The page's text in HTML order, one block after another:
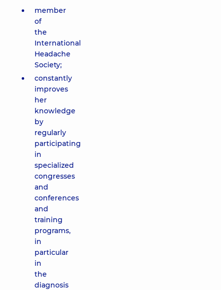
member
of
the
International
Headache
Society;
constantly
improves
her
knowledge
by
regularly
participating
in
specialized
congresses
and
conferences
and
training
programs,
in
particular
in
the
diagnosis